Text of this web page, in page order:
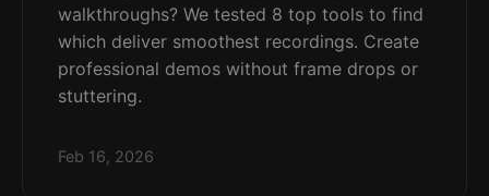
walkthroughs? We tested 8 top tools to find
which deliver smoothest recordings. Create
professional demos without frame drops or
stuttering.
Feb 16, 2026